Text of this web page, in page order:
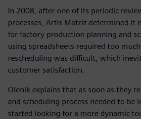
In 2008, after one of its periodic
processes, Artis Matriz determined it
for factory production planning and
using spreadsheets required too
rescheduling was difficult, which
customer satisfaction.
Olenik explains that as soon as they
and scheduling process needed to be
started looking for a more dynamic